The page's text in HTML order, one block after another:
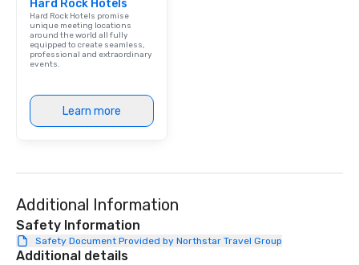
Hard Rock Hotels
Hard Rock Hotels promise
unique meeting locations
around the world all fully
equipped to create seamless,
professional and extraordinary
events.
Learn more
Additional Information
Safety Information
Safety Document Provided by Northstar Travel Group
Additional details